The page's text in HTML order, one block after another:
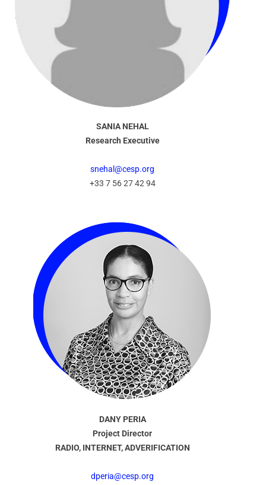
SANIA NEHAL
Research Executive
snehal@cesp.org
+33 7 56 27 42 94
DANY PERIA
Project Director
RADIO, INTERNET, ADVERIFICATION
dperia@cesp.org